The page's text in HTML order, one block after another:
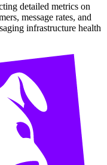
detailed metrics on
message rates, and
infrastructure health